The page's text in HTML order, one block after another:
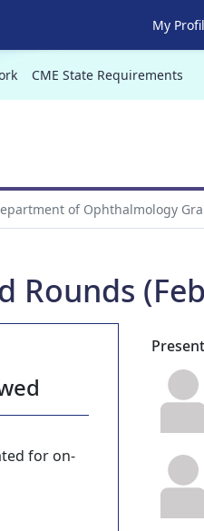
My
CME State Requirements
of Ophthalmology
for on-